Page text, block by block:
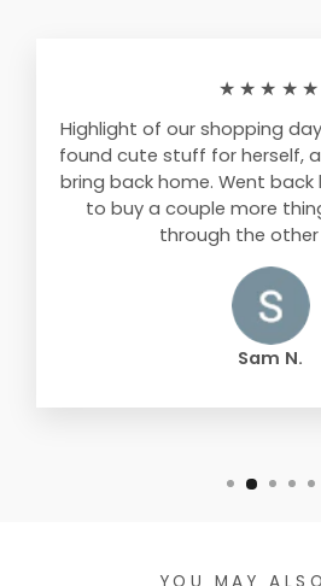
★★★★★
Highlight of our shopping
found cute stuff for herself,
bring back home. Went
to buy a couple more
through the other
Sam N.